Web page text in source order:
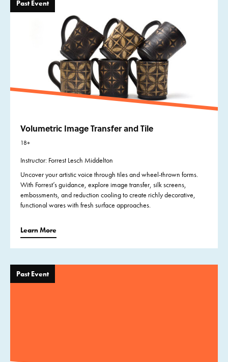
Past Event
Volumetric Image Transfer and Tile
18+
Instructor: Forrest Lesch Middelton
Uncover your artistic voice through tiles and wheel-thrown forms.
With Forrest’s guidance, explore image transfer, silk screens,
embossments, and reduction cooling to create richly decorative,
functional wares with fresh surface approaches.
Learn More
Past Event